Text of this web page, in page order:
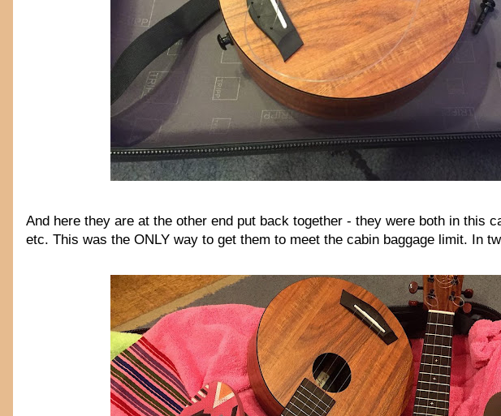
And here they are at the other end put back together - they were both in this
etc. This was the ONLY way to get them to meet the cabin baggage limit. In